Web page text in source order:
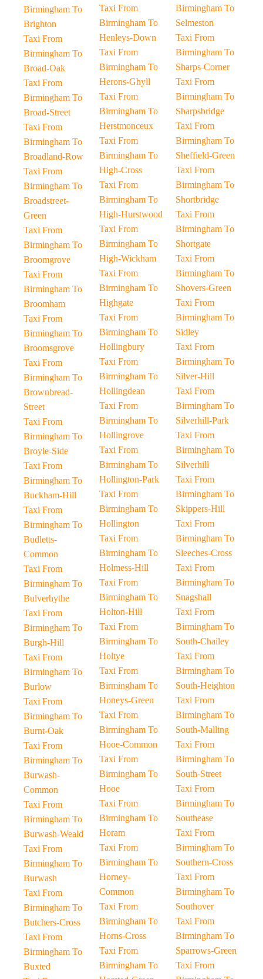
Birmingham To
Brighton
Taxi From
Birmingham To
Broad-Oak
Taxi From
Birmingham To
Broad-Street
Taxi From
Birmingham To
Broadland-Row
Taxi From
Birmingham To
Broadstreet-
Green
Taxi From
Birmingham To
Broomgrove
Taxi From
Birmingham To
Broomham
Taxi From
Birmingham To
Broomsgrove
Taxi From
Birmingham To
Brownbread-
Street
Taxi From
Birmingham To
Broyle-Side
Taxi From
Birmingham To
Buckham-Hill
Taxi From
Birmingham To
Budletts-
Common
Taxi From
Birmingham To
Bulverhythe
Taxi From
Birmingham To
Burgh-Hill
Taxi From
Birmingham To
Burlow
Taxi From
Birmingham To
Burnt-Oak
Taxi From
Birmingham To
Burwash-
Common
Taxi From
Birmingham To
Burwash-Weald
Taxi From
Birmingham To
Burwash
Taxi From
Birmingham To
Butchers-Cross
Taxi From
Birmingham To
Buxted
Taxi From
Birmingham To
Henleys-Down
Taxi From
Birmingham To
Herons-Ghyll
Taxi From
Birmingham To
Herstmonceux
Taxi From
Birmingham To
High-Cross
Taxi From
Birmingham To
High-Hurstwood
Taxi From
Birmingham To
High-Wickham
Taxi From
Birmingham To
Highgate
Taxi From
Birmingham To
Hollingbury
Taxi From
Birmingham To
Hollingdean
Taxi From
Birmingham To
Hollingrove
Taxi From
Birmingham To
Hollington-Park
Taxi From
Birmingham To
Hollington
Taxi From
Birmingham To
Holmess-Hill
Taxi From
Birmingham To
Holton-Hill
Taxi From
Birmingham To
Holtye
Taxi From
Birmingham To
Honeys-Green
Taxi From
Birmingham To
Hooe-Common
Taxi From
Birmingham To
Hooe
Taxi From
Birmingham To
Horam
Taxi From
Birmingham To
Horney-
Common
Taxi From
Birmingham To
Horns-Cross
Taxi From
Birmingham To
Birmingham To
Selmeston
Taxi From
Birmingham To
Sharps-Corner
Taxi From
Birmingham To
Sharpsbridge
Taxi From
Birmingham To
Sheffield-Green
Taxi From
Birmingham To
Shortbridge
Taxi From
Birmingham To
Shortgate
Taxi From
Birmingham To
Shovers-Green
Taxi From
Birmingham To
Sidley
Taxi From
Birmingham To
Silver-Hill
Taxi From
Birmingham To
Silverhill-Park
Taxi From
Birmingham To
Silverhill
Taxi From
Birmingham To
Skippers-Hill
Taxi From
Birmingham To
Sleeches-Cross
Taxi From
Birmingham To
Snagshall
Taxi From
Birmingham To
South-Chailey
Taxi From
Birmingham To
South-Heighton
Taxi From
Birmingham To
South-Malling
Taxi From
Birmingham To
South-Street
Taxi From
Birmingham To
Southease
Taxi From
Birmingham To
Southern-Cross
Taxi From
Birmingham To
Southover
Taxi From
Birmingham To
Sparrows-Green
Taxi From